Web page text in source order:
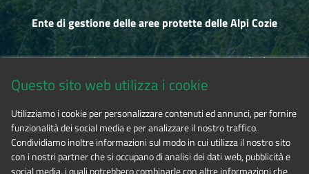
Ente di gestione delle aree protette delle Alpi Cozie
Via Fransuà Fontan, 1 - 10050 Salbertrand (TO)
Phone 0122.854720
Questo sito web utilizza i cookie
Utilizziamo i cookie per personalizzare contenuti ed annunci, per fornire
funzionalità dei social media e per analizzare il nostro traffico.
Condividiamo inoltre informazioni sul modo in cui utilizza il nostro sito
con i nostri partner che si occupano di analisi dei dati web, pubblicità e